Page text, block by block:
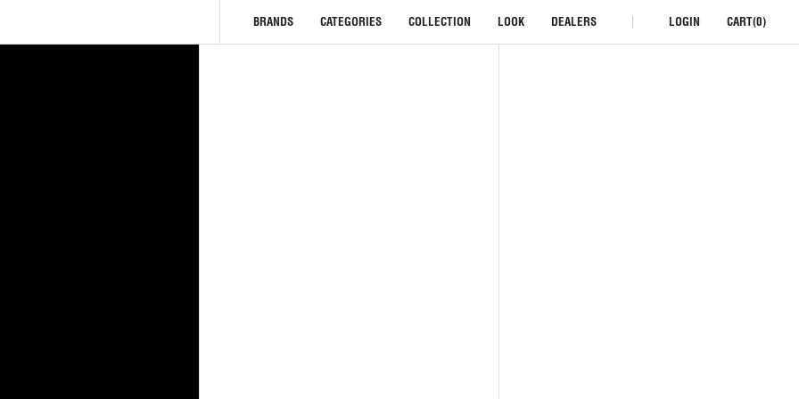
BRANDS CATEGORIES COLLECTION LOOK DEALERS LOGIN CART(0)